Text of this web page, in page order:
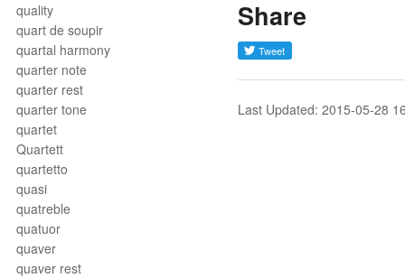
quality
quart de soupir
quartal harmony
quarter note
quarter rest
quarter tone
quartet
Quartett
quartetto
quasi
quatreble
quatuor
quaver
quaver rest
Share
Last Updated: 2015-05-28